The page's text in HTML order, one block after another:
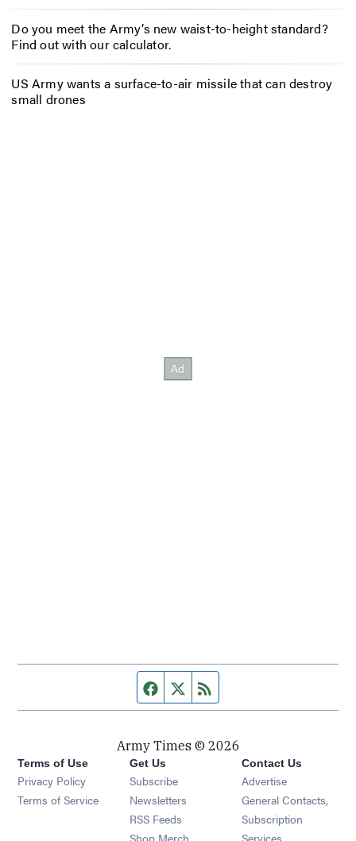
Do you meet the Army’s new waist-to-height standard?
Find out with our calculator.
US Army wants a surface-to-air missile that can destroy
small drones
Facebook page
Twitter feed
Army Times © 2026
Terms of Use
Privacy Policy
Terms of Service
Get Us
Subscribe Opens in new window
Newsletters Opens in new window
RSS Feeds Opens in new window
Shop Merch Opens in new window
Contact Us
Advertise
General Contacts,
Subscription
Services